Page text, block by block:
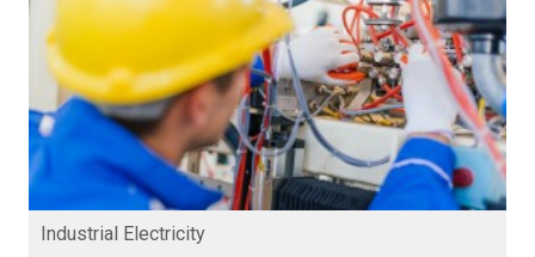
Industrial Electricity